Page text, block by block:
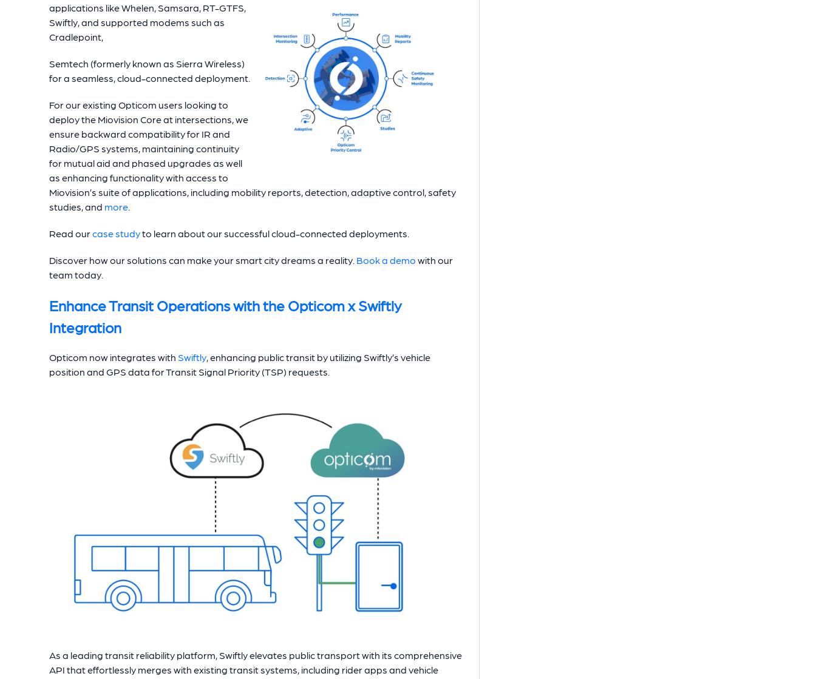
applications like Whelen, Samsara, RT-GTFS,
Swiftly, and supported modems such as
Cradlepoint,
Semtech (formerly known as Sierra Wireless)
for a seamless, cloud-connected deployment.
For our existing Opticom users looking to
deploy the Miovision Core at intersections, we
ensure backward compatibility for IR and
Radio/GPS systems, maintaining continuity
for mutual aid and phased upgrades as well
as enhancing functionality with access to
Miovision’s suite of applications, including mobility reports, detection, adaptive control, safety
studies, and more
Read ourcase studyto learn about our successful cloud-connected deployments.
Discover how our solutions can make your smart city dreams a reality. Book a demo with our
team today.
Enhance Transit Operations with the Opticom x Swiftly
Integration
Opticom now integrates with Swiftly , enhancing public transit by utilizing Swiftly’s vehicle
position and GPS data for Transit Signal Priority (TSP) requests.
As a leading transit reliability platform, Swiftly elevates public transport with its comprehensive
API that effortlessly merges with existing transit systems, including rider apps and vehicle